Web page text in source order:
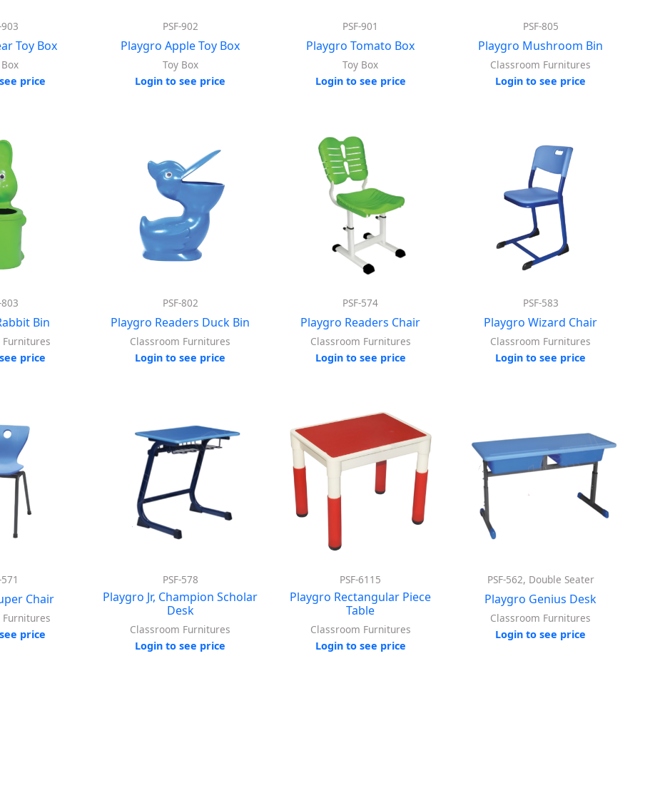
903
Toy Box
price
PSF-902
Playgro Apple Toy Box
Toy Box
Login to see price
PSF-901
Playgro Tomato Box
Toy Box
Login to see price
PSF-805
Playgro Mushroom Bin
Classroom Furnitures
Login to see price
803
Bin
Furnitures
price
PSF-802
Playgro Readers Duck Bin
Classroom Furnitures
Login to see price
PSF-574
Playgro Readers Chair
Classroom Furnitures
Login to see price
PSF-583
Playgro Wizard Chair
Classroom Furnitures
Login to see price
571
Chair
Furnitures
price
PSF-578
Playgro Jr, Champion Scholar
Desk
Classroom Furnitures
Login to see price
PSF-6115
Playgro Rectangular Piece
Table
Classroom Furnitures
Login to see price
PSF-562, Double Seater
Playgro Genius Desk
Classroom Furnitures
Login to see price